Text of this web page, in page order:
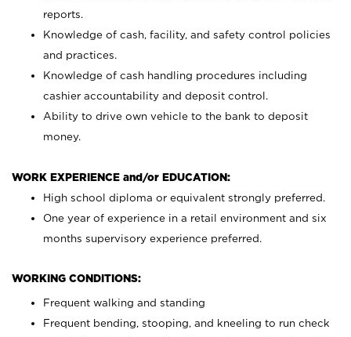
reports.
Knowledge of cash, facility, and safety control policies
and practices.
Knowledge of cash handling procedures including
cashier accountability and deposit control.
Ability to drive own vehicle to the bank to deposit
money.
WORK EXPERIENCE and/or EDUCATION:
High school diploma or equivalent strongly preferred.
One year of experience in a retail environment and six
months supervisory experience preferred.
WORKING CONDITIONS:
Frequent walking and standing
Frequent bending, stooping, and kneeling to run check